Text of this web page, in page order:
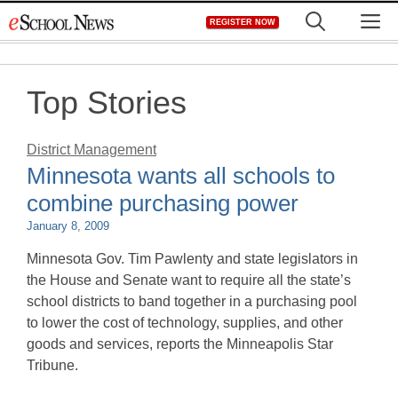
to
REGISTER NOW
Top Stories
District Management
Minnesota wants all schools to
combine purchasing power
January 8, 2009
Minnesota Gov. Tim Pawlenty and state legislators in
the House and Senate want to require all the state’s
school districts to band together in a purchasing pool
to lower the cost of technology, supplies, and other
goods and services, reports the Minneapolis Star
Tribune.